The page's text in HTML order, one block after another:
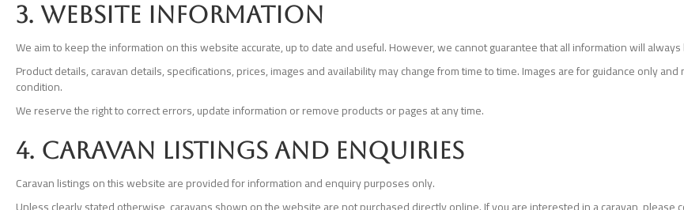
3. Website information
We aim to keep the information on this website accurate, up to date and useful. However, we cannot guarantee that all information will
Product details, caravan details, specifications, prices, images and availability may change from time to time. Images are for guidance only
condition.
We reserve the right to correct errors, update information or remove products or pages at any time.
4. Caravan listings and enquiries
Caravan listings on this website are provided for information and enquiry purposes only.